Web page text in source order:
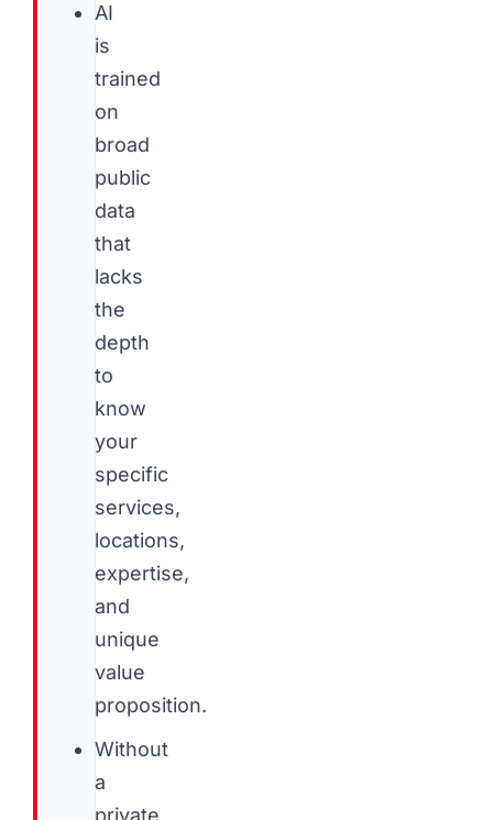
AI
is
trained
on
broad
public
data
that
lacks
the
depth
to
know
your
specific
services,
locations,
expertise,
and
unique
value
proposition.
Without
a
private